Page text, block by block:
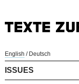
English / Deutsch
ISSUES